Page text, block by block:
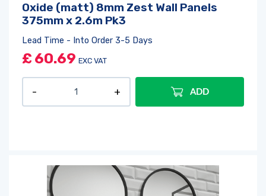
Oxide (matt) 8mm Zest Wall Panels
375mm x 2.6m Pk3
Lead Time - Into Order 3-5 Days
£ 60.69 EXC VAT
ADD